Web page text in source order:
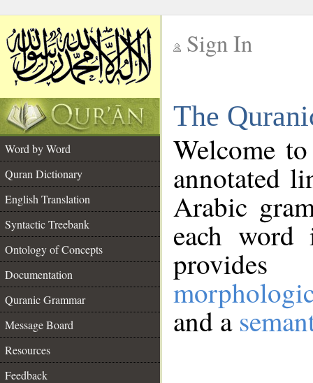
Sign In
The
Word by Word
Quran Dictionary
English Translation
Syntactic Treebank
Ontology of Concepts
Documentation
Quranic Grammar
Message Board
Resources
Feedback
Welcome
annotated
Arabic
each
and a